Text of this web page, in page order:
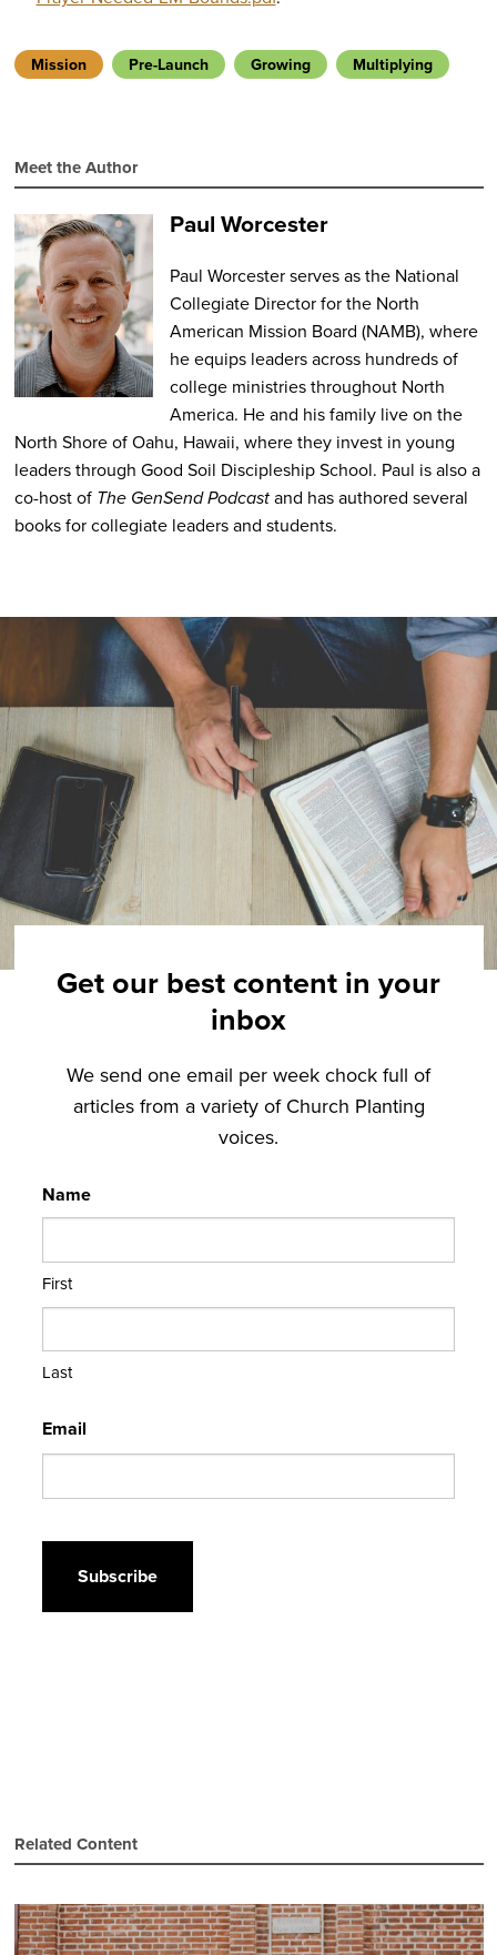
Mission Pre-Launch Growing Multiplying
Meet the Author
Paul Worcester
Paul Worcester serves as the National
Collegiate Director for the North
American Mission Board (NAMB), where
he equips leaders across hundreds of
college ministries throughout North
America. He and his family live on the
North Shore of Oahu, Hawaii, where they invest in young
leaders through Good Soil Discipleship School. Paul is also a
co-host of The GenSend Podcastand has authored several
books for collegiate leaders and students.
Get our best content in your
inbox
We send one email per week chock full of
articles from a variety of Church Planting
voices.
Name
First
Last
Email
Related Content